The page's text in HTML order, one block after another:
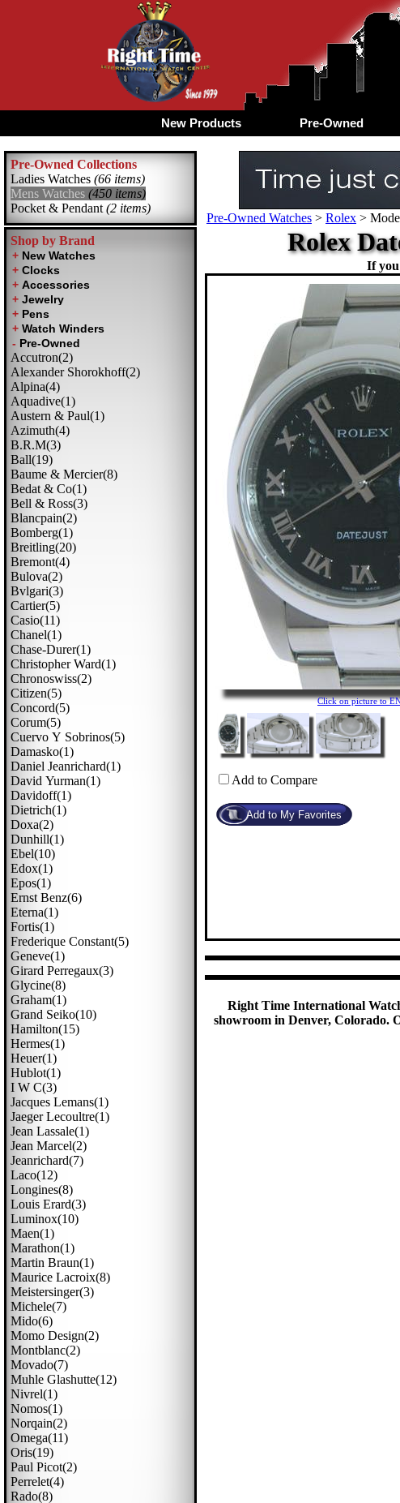
New Products Pre-Owned
Pre-Owned Collections
Ladies Watches (66 items)
Mens Watches (450 items)
Pocket & Pendant (2 items)
Shop by Brand
Accutron(2)
Alexander Shorokhoff(2)
Alpina(4)
Aquadive(1)
Austern & Paul(1)
Azimuth(4)
B.r.m(3)
Ball(19)
Baume & Mercier(8)
Bedat & Co(1)
Bell & Ross(3)
Blancpain(2)
Bomberg(1)
Breitling(20)
Bremont(4)
Bulova(2)
Bvlgari(3)
Cartier(5)
Casio(11)
Chanel(1)
Chase-Durer(1)
Christopher Ward(1)
Chronoswiss(2)
Citizen(5)
Concord(5)
Corum(5)
Cuervo Y Sobrinos(5)
Damasko(1)
Daniel Jeanrichard(1)
David Yurman(1)
Davidoff(1)
Dietrich(1)
Doxa(2)
Dunhill(1)
Ebel(10)
Edox(1)
Epos(1)
Ernst Benz(6)
Eterna(1)
Fortis(1)
Frederique Constant(5)
Geneve(1)
Girard Perregaux(3)
Glycine(8)
Graham(1)
Grand Seiko(10)
Hamilton(15)
Hermes(1)
Heuer(1)
Hublot(1)
I W C(3)
Jacques Lemans(1)
Jaeger Lecoultre(1)
Jean Lassale(1)
Jean Marcel(2)
Jeanrichard(7)
Laco(12)
Longines(8)
Louis Erard(3)
Luminox(10)
Maen(1)
Marathon(1)
Martin Braun(1)
Maurice Lacroix(8)
Meistersinger(3)
Michele(7)
Mido(6)
Momo Design(2)
Montblanc(2)
Movado(7)
Muhle Glashutte(12)
Nivrel(1)
Nomos(1)
Norqain(2)
Omega(11)
Oris(19)
Paul Picot(2)
Perrelet(4)
Rado(8)
Pre-Owned Watches > Rolex >
Rolex
If you
Click on picture to
Add to Compare
Right Time International
showroom in Denver, Colorado.